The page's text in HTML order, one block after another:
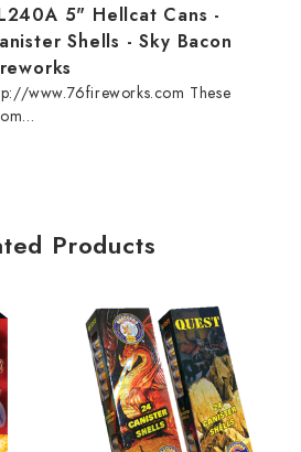
5" Hellcat Cans -
Shells - Sky Bacon
www.76fireworks.com These
Products